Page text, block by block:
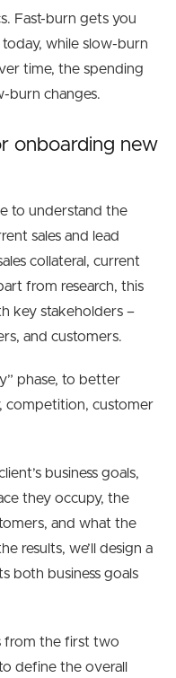
Fast-burn gets you
while slow-burn
time, the spending
burn changes.
onboarding new
to understand the
sales and lead
collateral, current
from research, this
key stakeholders –
and customers.
phase, to better
competition, customer
business goals,
they occupy, the
and what the
results, we’ll design a
both business goals
from the first two
define the overall